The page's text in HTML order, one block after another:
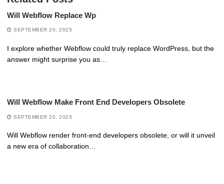
Will Webflow Replace Wp
SEPTEMBER 20, 2025
I explore whether Webflow could truly replace WordPress, but the
answer might surprise you as…
Will Webflow Make Front End Developers Obsolete
SEPTEMBER 20, 2025
Will Webflow render front-end developers obsolete, or will it unveil
a new era of collaboration…